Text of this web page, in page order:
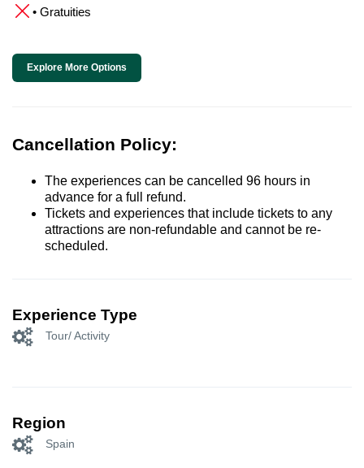
• Gratuities
Explore More Options
Cancellation Policy:
The experiences can be cancelled 96 hours in
advance for a full refund.
Tickets and experiences that include tickets to any
attractions are non-refundable and cannot be re-
scheduled.
Experience Type
Tour/ Activity
Region
Spain